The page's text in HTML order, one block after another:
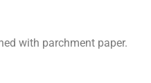
with parchment paper.